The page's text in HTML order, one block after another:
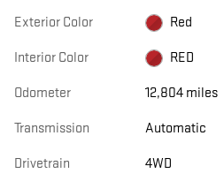
Exterior Color Red
Interior Color RED
Odometer 12,804 miles
Transmission Automatic
Drivetrain 4WD